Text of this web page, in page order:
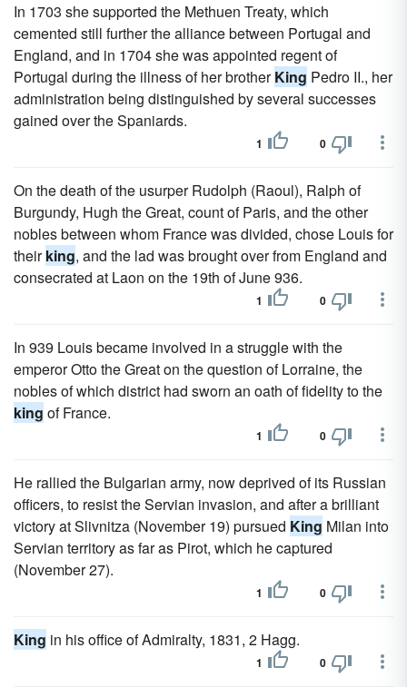
In 1703 she supported the Methuen Treaty, which
cemented still further the alliance between Portugal and
England, and in 1704 she was appointed regent of
Portugal during the illness of her brotherKing Pedro II., her
administration being distinguished by several successes
gained over the Spaniards.
1 0
On the death of the usurper Rudolph (Raoul), Ralph of
Burgundy, Hugh the Great, count of Paris, and the other
nobles between whom France was divided, chose Louis for
theirking, and the lad was brought over from England and
consecrated at Laon on the 19th of June 936.
1 0
In 939 Louis became involved in a struggle with the
emperor Otto the Great on the question of Lorraine, the
nobles of which district had sworn an oath of fidelity to the
king of France.
1 0
He rallied the Bulgarian army, now deprived of its Russian
officers, to resist the Servian invasion, and after a brilliant
victory at Slivnitza (November 19) pursued King Milan into
Servian territory as far as Pirot, which he captured
(November 27).
1 0
King in his office of Admiralty, 1831, 2 Hagg.
1 0